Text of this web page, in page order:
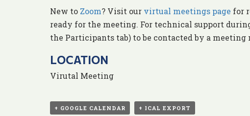
New to Zoom? Visit our virtual meetings page for
ready for the meeting. For technical support
the Participants tab) to be contacted by a meeting
LOCATION
Virutal Meeting
+ GOOGLE CALENDAR + ICAL EXPORT